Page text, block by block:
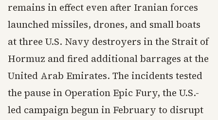
remains in effect even after Iranian forces
launched missiles, drones, and small boats
at three U.S. Navy destroyers in the Strait of
Hormuz and fired additional barrages at the
United Arab Emirates. The incidents tested
the pause in Operation Epic Fury, the U.S.-
led campaign begun in February to disrupt